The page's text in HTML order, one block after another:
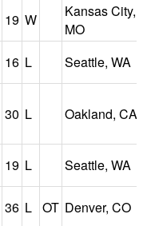
19 W
Kansas City,
MO
16 L Seattle, WA
30 L Oakland, CA
19 L Seattle, WA
36 L OT Denver, CO